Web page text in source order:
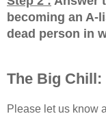
becoming an A-
dead person in
The Big Chill:
Please let us know